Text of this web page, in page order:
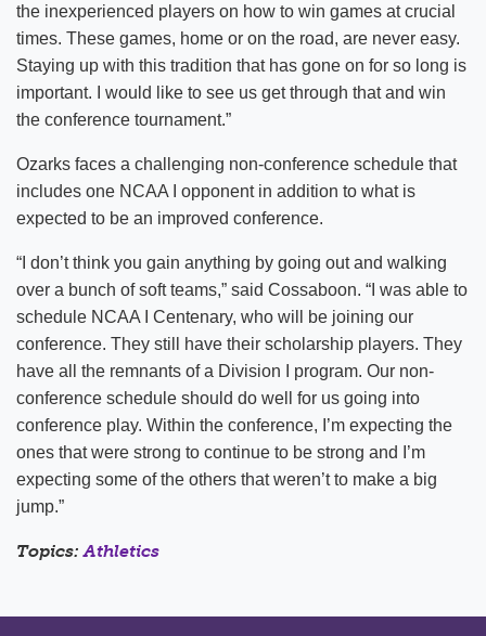
the inexperienced players on how to win games at crucial
times. These games, home or on the road, are never easy.
Staying up with this tradition that has gone on for so long is
important. I would like to see us get through that and win
the conference tournament.”
Ozarks faces a challenging non-conference schedule that
includes one NCAA I opponent in addition to what is
expected to be an improved conference.
“I don’t think you gain anything by going out and walking
over a bunch of soft teams,” said Cossaboon. “I was able to
schedule NCAA I Centenary, who will be joining our
conference. They still have their scholarship players. They
have all the remnants of a Division I program. Our non-
conference schedule should do well for us going into
conference play. Within the conference, I’m expecting the
ones that were strong to continue to be strong and I’m
expecting some of the others that weren’t to make a big
jump.”
Topics:Athletics